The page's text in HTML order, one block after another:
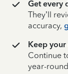
Get every
They’ll
accuracy,
Keep
Continue
year-